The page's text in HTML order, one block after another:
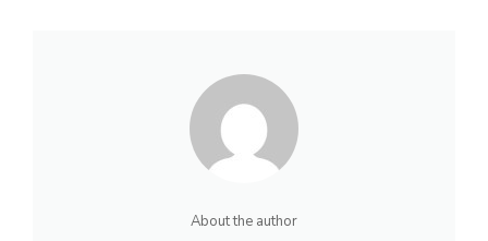
About the author